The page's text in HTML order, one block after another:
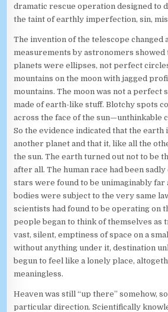
dramatic rescue operation designed to
the taint of earthly imperfection, sin,
The invention of the telescope changed
measurements by astronomers
planets were ellipses, not perfect
mountains on the moon with jagged
mountains. The moon was not a perfect
made of earth-like stuff. Blotchy spots
across the face of the sun—unthinkable
So the evidence indicated that the earth
another planet and that it, like all the
the sun. The earth turned out not to be
after all. The human race had been sadly
stars were found to be unimaginably far
bodies were subject to the very same
scientists had found to be operating on
people began to think of themselves as
vast, silent, emptiness of space on a
without anything under it, destination
begun to feel like a lonely place,
meaningless.
Heaven was still “up there” somehow,
particular direction. Scientifically